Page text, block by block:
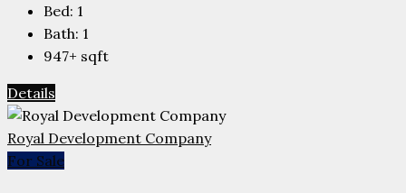
Bed: 1
Bath: 1
947+ sqft
Details
Royal Development Company
For Sale